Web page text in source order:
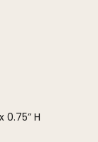
0.75” H